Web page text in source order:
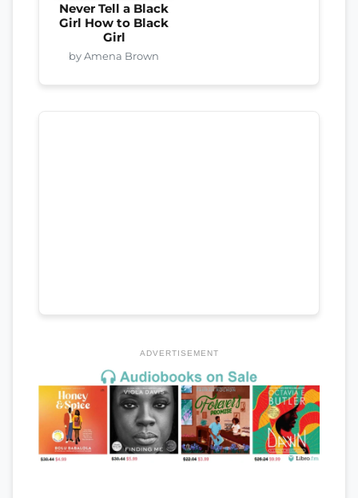
Never Tell a Black
Girl How to Black
Girl
by Amena Brown
ADVERTISEMENT